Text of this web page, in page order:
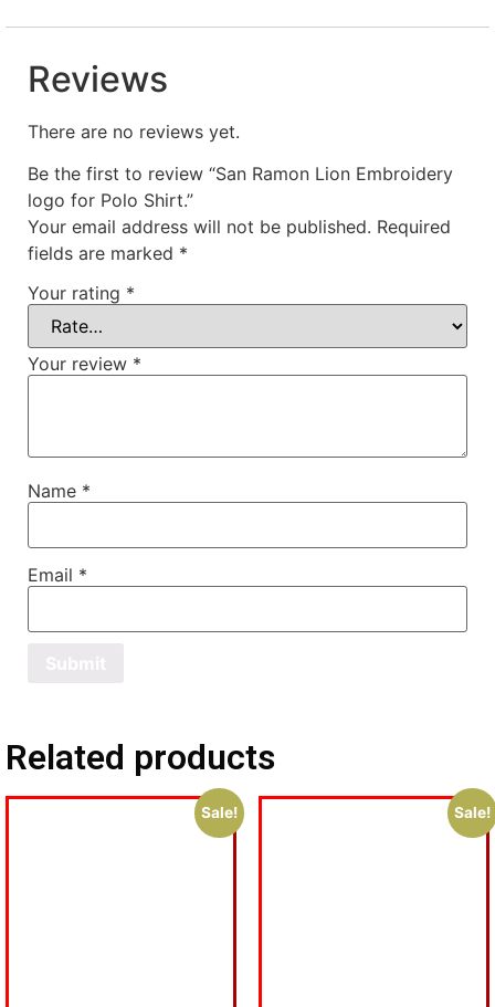
Reviews
There are no reviews yet.
Be the first to review “San Ramon Lion Embroidery
logo for Polo Shirt.”
Your email address will not be published. Required
fields are marked *
Your rating *
Your review *
Name *
Email *
Related products
Sale! Sale!